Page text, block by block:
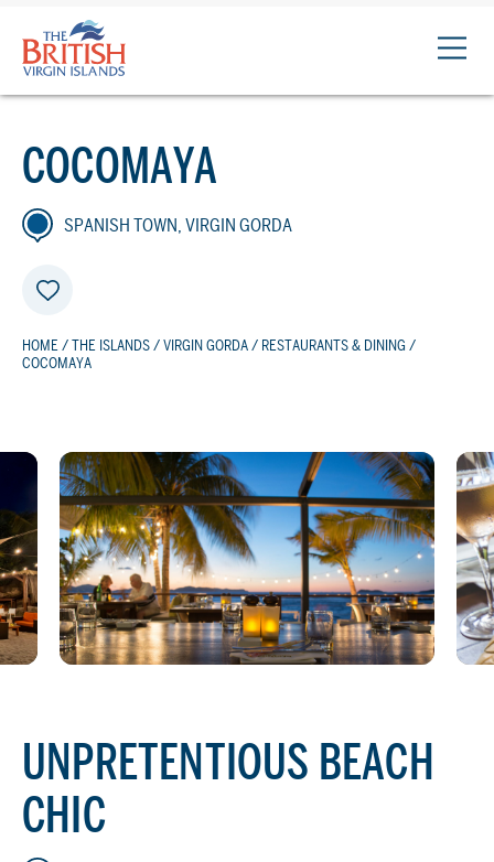
The
British
Virgin
Logo
COCOMAYA
SPANISH TOWN, VIRGIN GORDA
HOME / THE ISLANDS / VIRGIN GORDA / RESTAURANTS & DINING /
COCOMAYA
UNPRETENTIOUS BEACH
CHIC